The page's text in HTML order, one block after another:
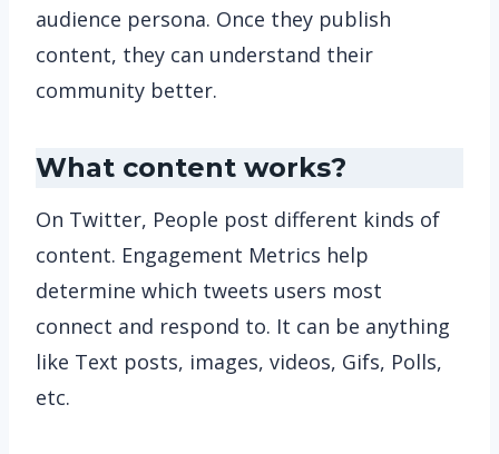
audience persona. Once they publish
content, they can understand their
community better.
What content works?
On Twitter, People post different kinds of
content. Engagement Metrics help
determine which tweets users most
connect and respond to. It can be anything
like Text posts, images, videos, Gifs, Polls,
etc.